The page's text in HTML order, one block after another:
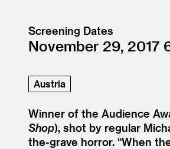
Screening Dates
November 29, 2017
Austria
Winner of the Audience
Shop), shot by regular
the-grave horror. “When